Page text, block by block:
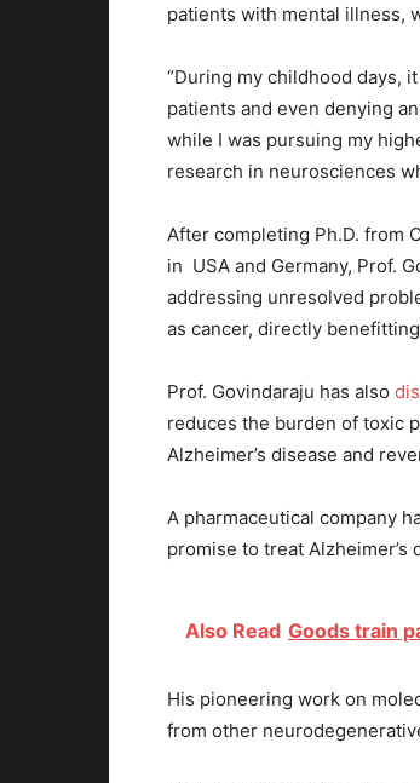
patients with mental illness,
“During my childhood days,
patients and even denying
while I was pursuing my
research in neurosciences
After completing Ph.D. from
in USA and Germany, Prof.
addressing unresolved
as cancer, directly
Prof. Govindaraju has also
reduces the burden of toxic
Alzheimer’s disease and
A pharmaceutical company
promise to treat Alzheimer’s
Also Read Goods train
His pioneering work on
from other